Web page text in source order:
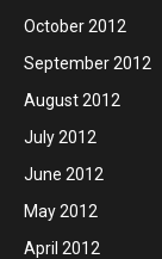
October 2012
September 2012
August 2012
July 2012
June 2012
May 2012
April 2012